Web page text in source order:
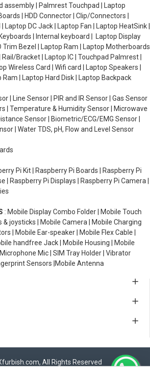
assembly | Palmrest Touchpad | Laptop
| HDD Connector | Clip/Connectors |
Laptop DC Jack | Laptop Fan | Laptop HeatSink |
| Internal keyboard | Laptop Display
Trim Bezel | Laptop Ram | Laptop Motherboards
Rail/Bracket | Laptop IC | Touchpad Palmrest |
Wireless Card | Wifi card | Laptop Speakers |
Ram | Laptop Hard Disk | Laptop Backpack
| Line Sensor | PIR and IR Sensor | Gas Sensor
| Temperature & Humidity Sensor | Microwave
Sensor | Biometric/ECG/EMG Sensor |
| Water TDS, pH, Flow and Level Sensor
Pi Kit | Raspberry Pi Boards | Raspberry Pi
| Raspberry Pi Displays | Raspberry Pi Camera |
: Mobile Display Combo Folder | Mobile Touch
joysticks | Mobile Camera | Mobile Charging
| Mobile Ear-speaker | Mobile Flex Cable |
handfree Jack | Mobile Housing | Mobile
Mic | SIM Tray Holder | Vibrator
Sensors |Mobile Antenna
All Rights Reserved